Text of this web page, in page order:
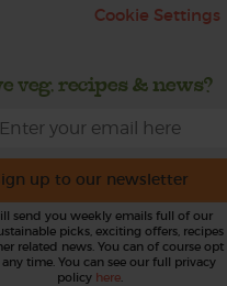
Cookie Settings
veg, recipes & news?
up to our newsletter
send you weekly emails full of our
picks, exciting offers, recipes
related news. You can of course opt
time. You can see our full privacy
policy here.